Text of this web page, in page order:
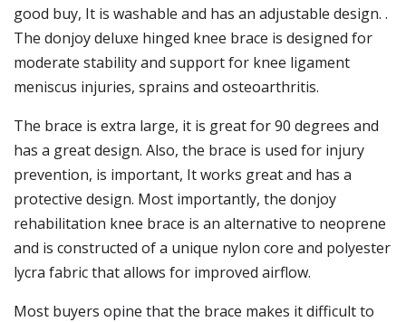
good buy, It is washable and has an adjustable design. .
The donjoy deluxe hinged knee brace is designed for
moderate stability and support for knee ligament
meniscus injuries, sprains and osteoarthritis.
The brace is extra large, it is great for 90 degrees and
has a great design. Also, the brace is used for injury
prevention, is important, It works great and has a
protective design. Most importantly, the donjoy
rehabilitation knee brace is an alternative to neoprene
and is constructed of a unique nylon core and polyester
lycra fabric that allows for improved airflow.
Most buyers opine that the brace makes it difficult to